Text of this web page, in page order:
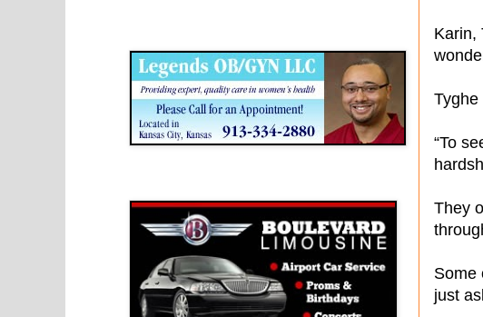
Karin,
Tyghe
“To
They
Some
just